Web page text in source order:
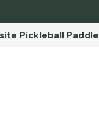
Pickleball Paddle